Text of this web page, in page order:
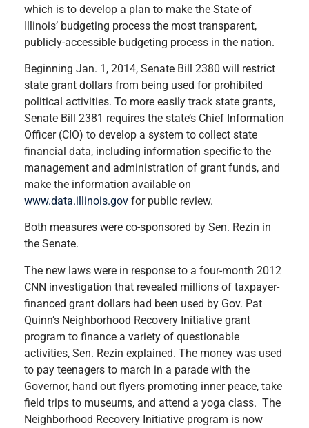
which is to develop a plan to make the State of
Illinois’ budgeting process the most transparent,
publicly-accessible budgeting process in the nation.
Beginning Jan. 1, 2014, Senate Bill 2380 will restrict
state grant dollars from being used for prohibited
political activities. To more easily track state grants,
Senate Bill 2381 requires the state’s Chief Information
Officer (CIO) to develop a system to collect state
financial data, including information specific to the
management and administration of grant funds, and
make the information available on
www.data.illinois.gov for public review.
Both measures were co-sponsored by Sen. Rezin in
the Senate.
The new laws were in response to a four-month 2012
CNN investigation that revealed millions of taxpayer-
financed grant dollars had been used by Gov. Pat
Quinn’s Neighborhood Recovery Initiative grant
program to finance a variety of questionable
activities, Sen. Rezin explained. The money was used
to pay teenagers to march in a parade with the
Governor, hand out flyers promoting inner peace, take
field trips to museums, and attend a yoga class. The
Neighborhood Recovery Initiative program is now